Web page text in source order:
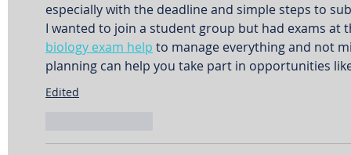
especially with the deadline and simple steps to
I wanted to join a student group but had exams at
biology exam help to manage everything and not
planning can help you take part in opportunities
Edited